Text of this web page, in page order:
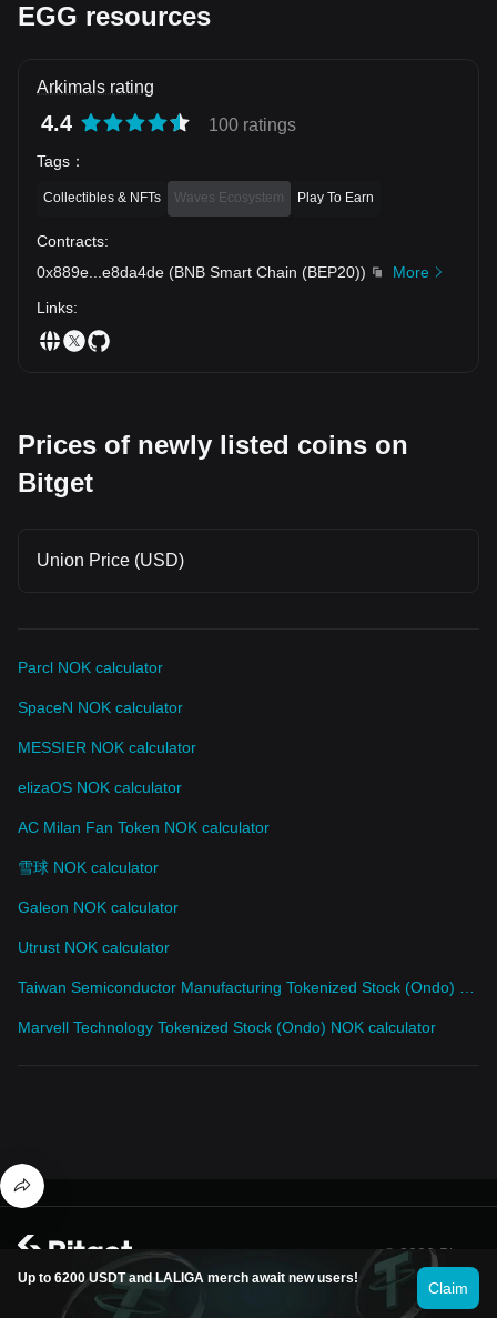
EGG resources
Arkimals rating
4.4 100 ratings
Tags ：
Collectibles & NFTs Waves Ecosystem Play To Earn
Contracts:
0x889e
e8da4de (BNB Smart Chain (BEP20))
More
Links:
Prices of newly listed coins on
Bitget
Union Price (USD)
Parcl NOK calculator
SpaceN NOK calculator
MESSIER NOK calculator
elizaOS NOK calculator
AC Milan Fan Token NOK calculator
雪球 NOK calculator
Galeon NOK calculator
Utrust NOK calculator
Marvell Technology Tokenized Stock (Ondo) NOK calculator
Up to 6200 USDT and LALIGA merch await new users!
Claim
© 2026 Bitget